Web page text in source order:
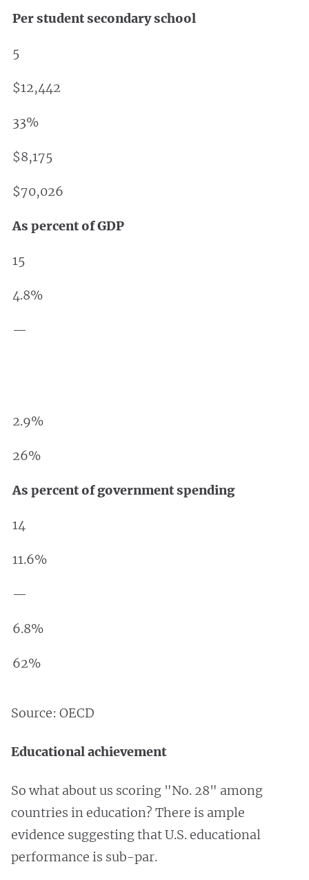
Per student secondary school
5
$12,442
33%
$8,175
$70,026
As percent of GDP
15
4.8%
—
2.9%
26%
As percent of government spending
14
11.6%
—
6.8%
62%
Source: OECD
Educational achievement
So what about us scoring "No. 28" among
countries in education? There is ample
evidence suggesting that U.S. educational
performance is sub-par.